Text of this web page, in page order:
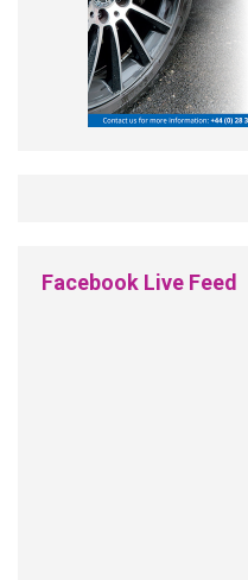
Facebook Live Feed